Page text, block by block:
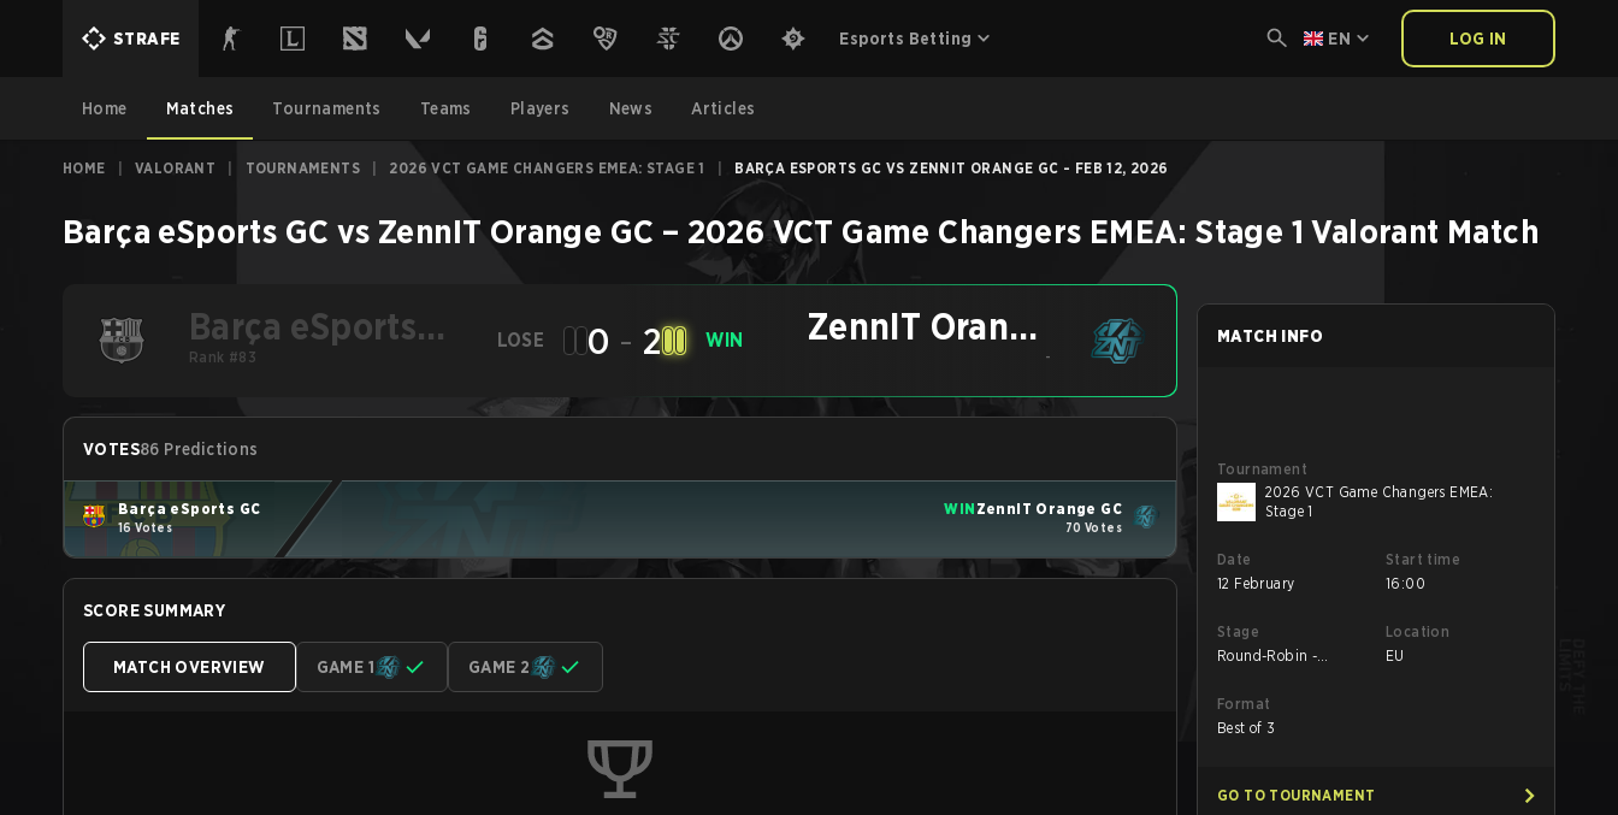
STRAFE Esports Betting EN LOG IN
Home Matches Tournaments Teams Players News Articles
HOME VALORANT TOURNAMENTS 2026 VCT GAME CHANGERS EMEA: STAGE 1 BARÇA ESPORTS GC VS ZENNIT ORANGE GC - FEB 12, 2026
Barça eSports GC vs ZennIT Orange GC – 2026 VCT Game Changers EMEA: Stage 1 Valorant Match
Barça eSports
GC
Rank #83
LOSE 0 - 2 WIN
ZennIT Orange
GC-
VOTES86 Predictions
Barça eSports GC
16 Votes
WIN ZennIT Orange GC
70 Votes
SCORE SUMMARY
MATCH OVERVIEW GAME 1 GAME 2
MATCH INFO
Tournament
2026 VCT Game Changers EMEA:
Stage 1
Date
12 February
Start time
16:00
Stage
Round-Robin -
Location
EU
Format
Best of 3
GO TO TOURNAMENT